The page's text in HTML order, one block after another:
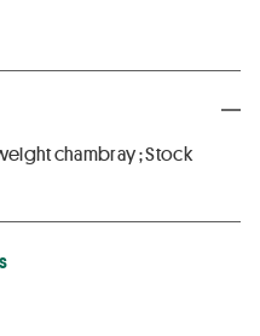
chambray ; Stock